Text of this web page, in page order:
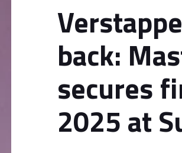
back:
secures
2025 at